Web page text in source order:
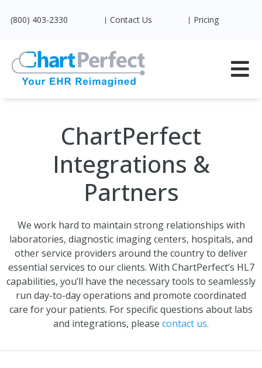
(800) 403-2330 Contact Us Pricing
ChartPerfect
Integrations &
Partners
We work hard to maintain strong relationships with
laboratories, diagnostic imaging centers, hospitals, and
other service providers around the country to deliver
essential services to our clients. With ChartPerfect’s HL7
capabilities, you’ll have the necessary tools to seamlessly
run day-to-day operations and promote coordinated
care for your patients. For specific questions about labs
and integrations, please contact us.